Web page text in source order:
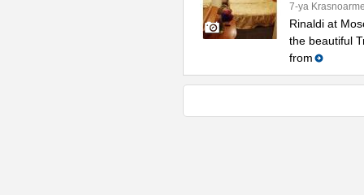
7-ya
Rinaldi at
the beautiful
from